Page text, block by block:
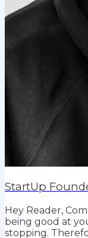
StartUp
Hey Reader,
being good at
stopping.